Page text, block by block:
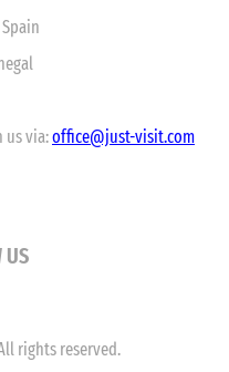
us via:office@just-visit.com
US
rights reserved.